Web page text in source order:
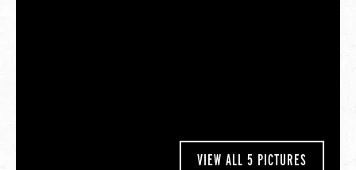
VIEW ALL 5 PICTURES